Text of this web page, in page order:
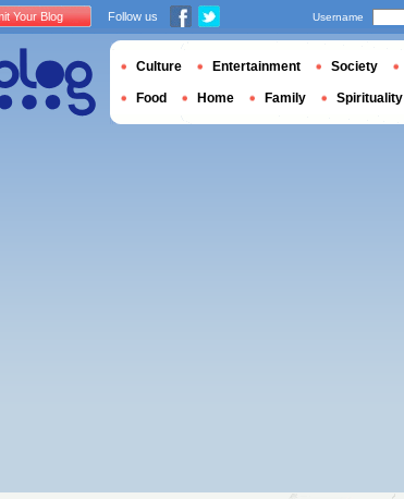
Your Blog Follow us Username
Culture Entertainment Society
Food Home Family Spirituality